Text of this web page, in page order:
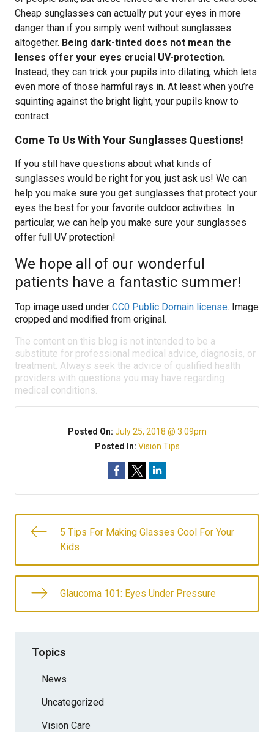
Cheap sunglasses can actually put your eyes in more
danger than if you simply went without sunglasses
altogether. Being dark-tinted does not mean the
lenses offer your eyes crucial UV-protection.
Instead, they can trick your pupils into dilating, which lets
even more of those harmful rays in. At least when you’re
squinting against the bright light, your pupils know to
contract.
Come To Us With Your Sunglasses Questions!
If you still have questions about what kinds of
sunglasses would be right for you, just ask us! We can
help you make sure you get sunglasses that protect your
eyes the best for your favorite outdoor activities. In
particular, we can help you make sure your sunglasses
offer full UV protection!
We hope all of our wonderful
patients have a fantastic summer!
Top image used under CC0 Public Domain license. Image
cropped and modified from original.
The content on this blog is not intended to be a
substitute for professional medical advice, diagnosis, or
treatment. Always seek the advice of qualified health
providers with questions you may have regarding
medical conditions.
Posted On: July 25, 2018 @ 3:09pm
Posted In: Vision Tips
5 Tips For Making Glasses Cool For Your
Kids
Glaucoma 101: Eyes Under Pressure
Topics
News
Uncategorized
Vision Care